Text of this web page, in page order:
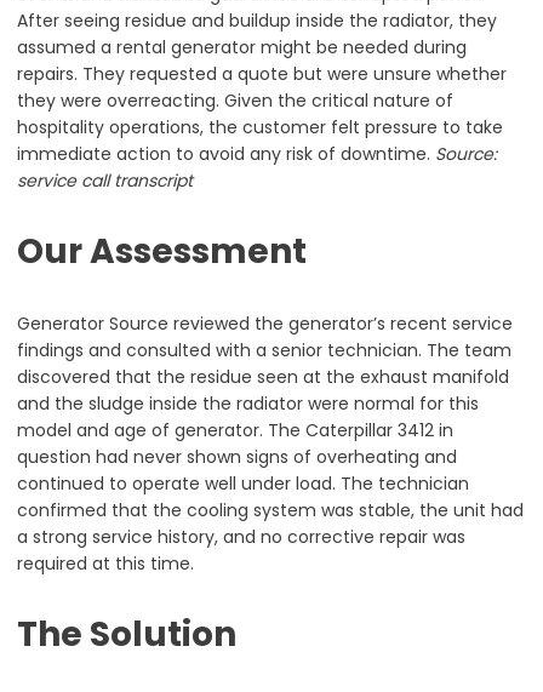
After seeing residue and buildup inside the radiator, they
assumed a rental generator might be needed during
repairs. They requested a quote but were unsure whether
they were overreacting. Given the critical nature of
hospitality operations, the customer felt pressure to take
immediate action to avoid any risk of downtime. Source:
service call transcript
Our Assessment
Generator Source reviewed the generator’s recent service
findings and consulted with a senior technician. The team
discovered that the residue seen at the exhaust manifold
and the sludge inside the radiator were normal for this
model and age of generator. The Caterpillar 3412 in
question had never shown signs of overheating and
continued to operate well under load. The technician
confirmed that the cooling system was stable, the unit had
a strong service history, and no corrective repair was
required at this time.
The Solution